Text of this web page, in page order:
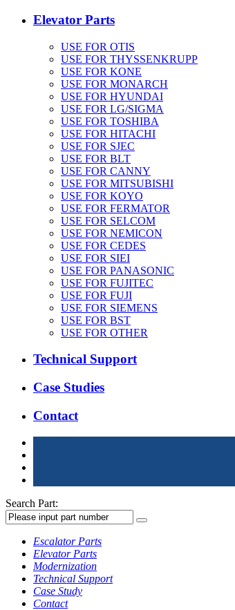
Elevator Parts
USE FOR OTIS
USE FOR THYSSENKRUPP
USE FOR KONE
USE FOR MONARCH
USE FOR HYUNDAI
USE FOR LG/SIGMA
USE FOR TOSHIBA
USE FOR HITACHI
USE FOR SJEC
USE FOR BLT
USE FOR CANNY
USE FOR MITSUBISHI
USE FOR KOYO
USE FOR FERMATOR
USE FOR SELCOM
USE FOR NEMICON
USE FOR CEDES
USE FOR SIEI
USE FOR PANASONIC
USE FOR FUJITEC
USE FOR FUJI
USE FOR SIEMENS
USE FOR BST
USE FOR OTHER
Technical Support
Case Studies
Contact
Search Part:
Escalator Parts
Elevator Parts
Modernization
Technical Support
Case Study
Contact